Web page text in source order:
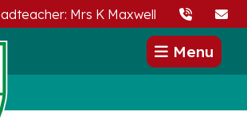
Mrs K Maxwell
Menu